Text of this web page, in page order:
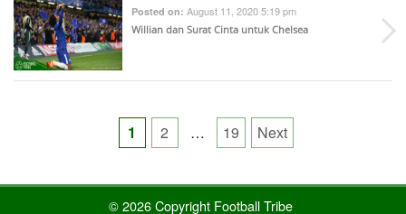
Posted on: August 11, 2020 5:19 pm
Willian dan Surat Cinta untuk Chelsea
Posts
pagination
1 2 … 19 Next
© 2026 Copyright Football Tribe